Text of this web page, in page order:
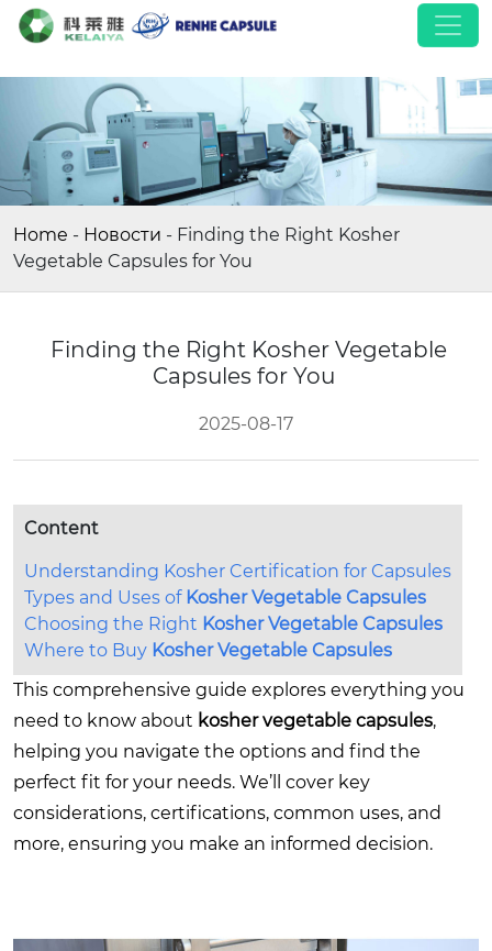
Home - Новости - Finding the Right Kosher
Vegetable Capsules for You
Finding the Right Kosher Vegetable
Capsules for You
2025-08-17
Content
Understanding Kosher Certification for Capsules
Types and Uses of Kosher Vegetable Capsules
Choosing the Right Kosher Vegetable Capsules
Where to Buy Kosher Vegetable Capsules
This comprehensive guide explores everything you
need to know about kosher vegetable capsules,
helping you navigate the options and find the
perfect fit for your needs. We’ll cover key
considerations, certifications, common uses, and
more, ensuring you make an informed decision.